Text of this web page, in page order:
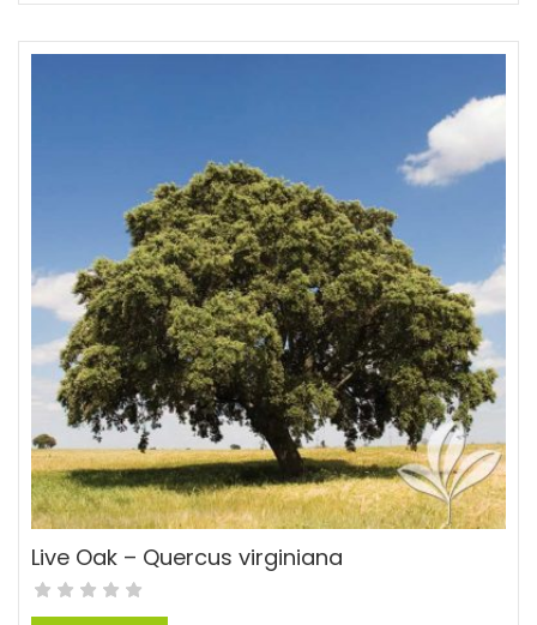
Live Oak – Quercus virginiana